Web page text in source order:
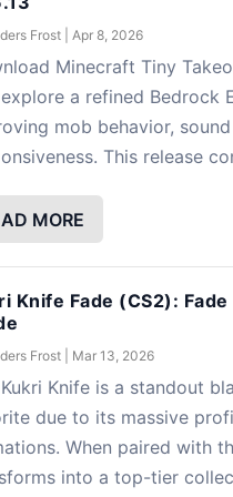
Frost| Apr 8, 2026
Minecraft Tiny
a refined Bedrock
mob behavior,
This release
MORE
Knife Fade (CS2):
Frost| Mar 13, 2026
Knife is a standout
due to its massive
When paired with
into a top-tier